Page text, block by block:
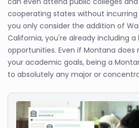
cooperating states without
you only consider the addition of
California, you're already including
opportunities. Even if Montana
your academic goals, being a
to absolutely any major or